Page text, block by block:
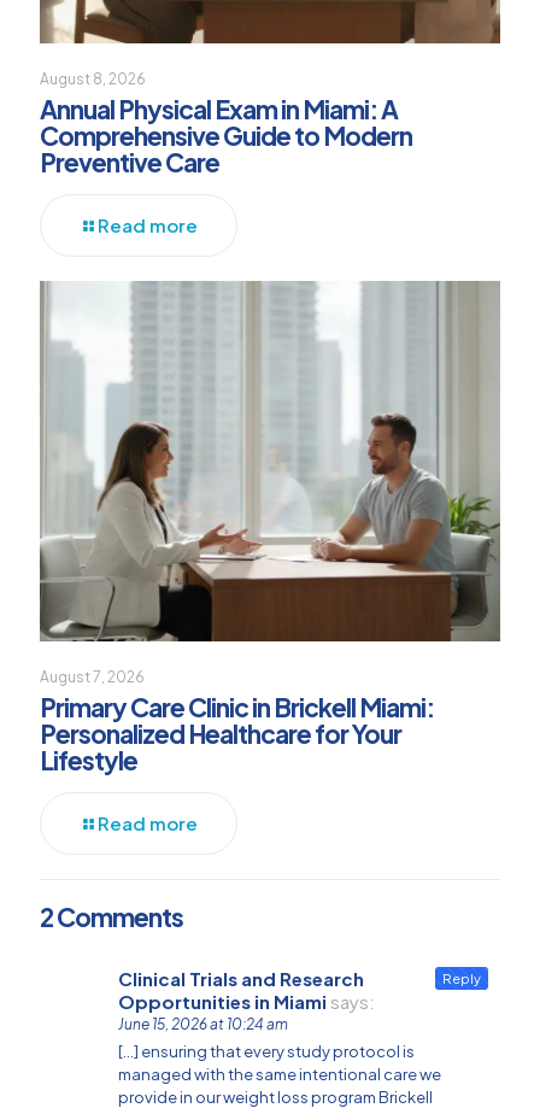
August 8, 2026
Annual Physical Exam in Miami: A
Comprehensive Guide to Modern
Preventive Care
Read more
August 7, 2026
Primary Care Clinic in Brickell Miami:
Personalized Healthcare for Your
Lifestyle
Read more
2 Comments
Clinical Trials and Research
Opportunities in Miami says:
June 15, 2026 at 10:24 am
[…] ensuring that every study protocol is
managed with the same intentional care we
provide in our weight loss program Brickell
Reply